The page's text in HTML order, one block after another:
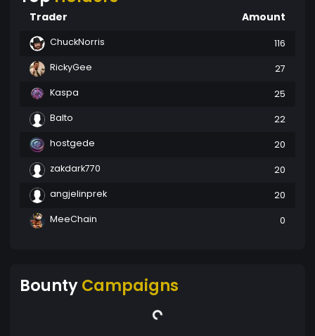
Trader Amount
ChuckNorris
116
RickyGee
27
Kaspa
25
Balto
22
hostgede
20
zakdark770
20
angjelinprek
20
MeeChain
0
BountyCampaigns